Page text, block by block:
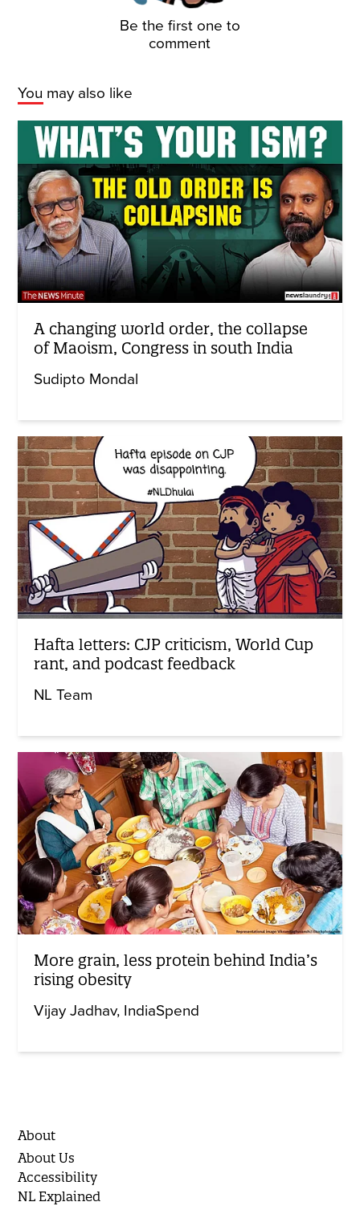
Be the first one to
comment
You may also like
A changing world order, the collapse
of Maoism, Congress in south India
Sudipto Mondal
Hafta letters: CJP criticism, World Cup
rant, and podcast feedback
NL Team
More grain, less protein behind India’s
rising obesity
Vijay Jadhav IndiaSpend
About
About Us
Accessibility
NL Explained